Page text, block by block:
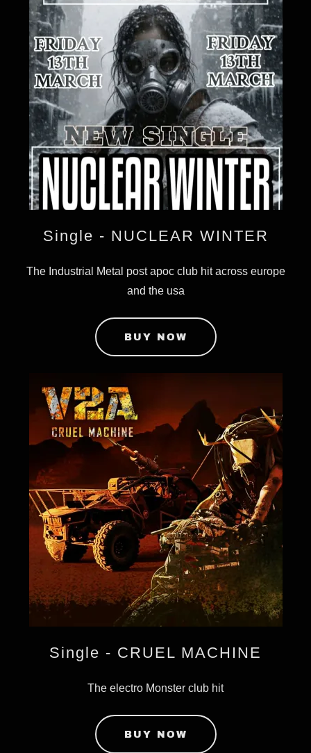
Single - NUCLEAR WINTER
The Industrial Metal post apoc club hit across europe
and the usa
BUY NOW
Single - CRUEL MACHINE
The electro Monster club hit
BUY NOW